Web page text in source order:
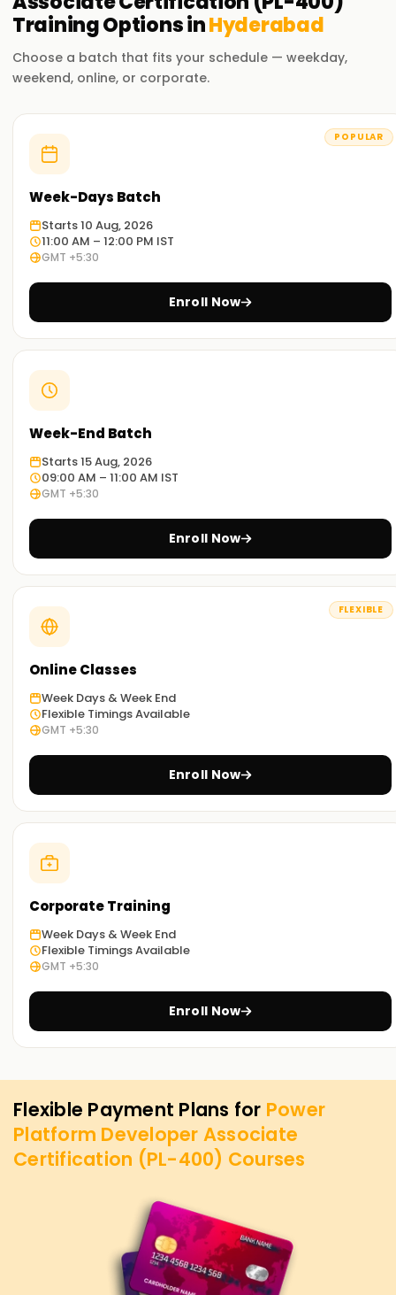
TrainingOptions inHyderabad
Choose a batch that fits your schedule — weekday,
weekend, online, or corporate.
POPULAR
Week-Days Batch
Starts 10 Aug, 2026
11:00 AM – 12:00 PM IST
GMT +5:30
Enroll Now
Week-End Batch
Starts 15 Aug, 2026
09:00 AM – 11:00 AM IST
GMT +5:30
Enroll Now
FLEXIBLE
Online Classes
Week Days & Week End
Flexible Timings Available
GMT +5:30
Enroll Now
Corporate Training
Week Days & Week End
Flexible Timings Available
GMT +5:30
Enroll Now
Flexible Payment Plans for Power
Platform Developer Associate
Certification (PL-400) Courses